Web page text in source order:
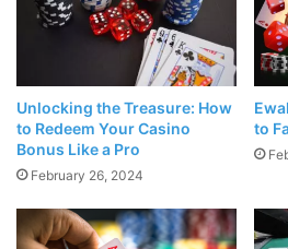
Las Vegas. You can even have a
Venetian, Las Vegas’ very own
even more impressive and clean
Italy!
There is no experience quite like a
whether you are
friends, or you are taking a family
Unlocking the Treasure: How
to Redeem Your Casino
Bonus Like a Pro
February 26, 2024
to